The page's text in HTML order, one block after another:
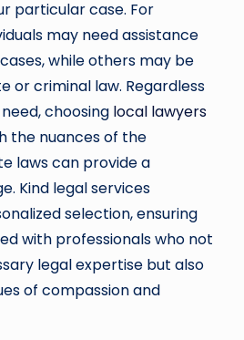
particular case. For
may need assistance
while others may be
or criminal law. Regardless
choosing local lawyers
the nuances of the
laws can provide a
Kind legal services
selection, ensuring
with professionals who not
legal expertise but also
of compassion and